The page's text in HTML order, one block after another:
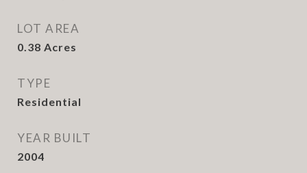
LOT AREA
0.38 Acres
TYPE
Residential
YEAR BUILT
2004